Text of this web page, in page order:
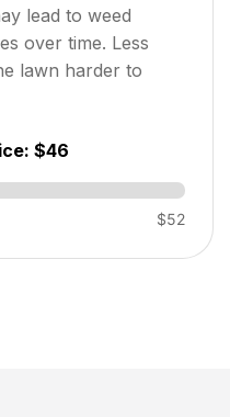
lead to weed
over time. Less
lawn harder to
$46
$52